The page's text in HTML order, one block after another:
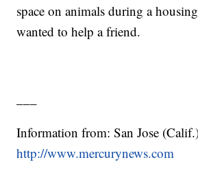
space on animals during a
wanted to help a friend.
Information from: San Jose
http://www.mercurynews.com